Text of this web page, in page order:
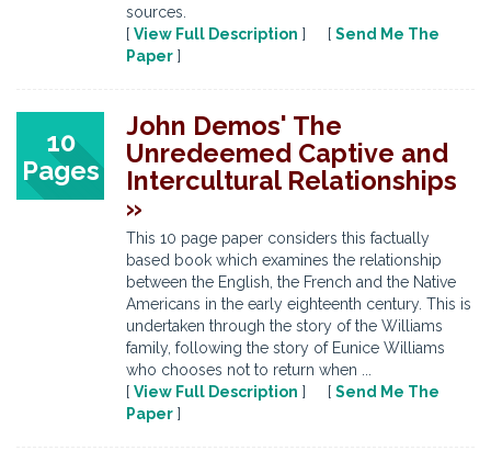
sources.
[ View Full Description ] [ Send Me The
Paper ]
10
Pages
John Demos' The
Unredeemed Captive and
Intercultural Relationships
»
This 10 page paper considers this factually
based book which examines the relationship
between the English, the French and the Native
Americans in the early eighteenth century. This is
undertaken through the story of the Williams
family, following the story of Eunice Williams
who chooses not to return when ...
[ View Full Description ] [ Send Me The
Paper ]